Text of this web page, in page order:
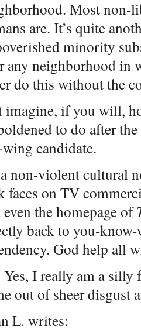
Most non-
are. It’s quite
minority
any neighborhood in
do this without the
imagine, if you will,
to do after
candidate.
non-violent cultural
faces on TV
even the homepage of
back to you-
God help all
Yes, I really am a
out of sheer disgust
L. writes: